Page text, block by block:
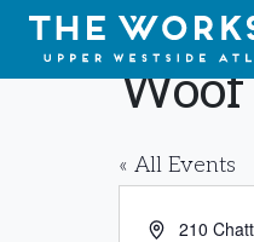
Skip to Content
Woof
« All Events
Address
210